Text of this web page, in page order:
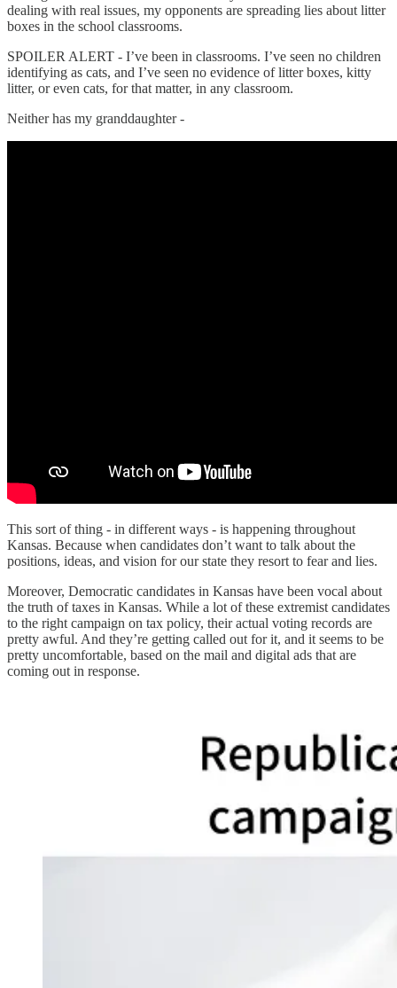
dealing with real issues, my opponents are spreading lies about litter
boxes in the school classrooms.
SPOILER ALERT - I’ve been in classrooms. I’ve seen no children
identifying as cats, and I’ve seen no evidence of litter boxes, kitty
litter, or even cats, for that matter, in any classroom.
Neither has my granddaughter -
This sort of thing - in different ways - is happening throughout
Kansas. Because when candidates don’t want to talk about the
positions, ideas, and vision for our state they resort to fear and lies.
Moreover, Democratic candidates in Kansas have been vocal about
the truth of taxes in Kansas. While a lot of these extremist candidates
to the right campaign on tax policy, their actual voting records are
pretty awful. And they’re getting called out for it, and it seems to be
pretty uncomfortable, based on the mail and digital ads that are
coming out in response.